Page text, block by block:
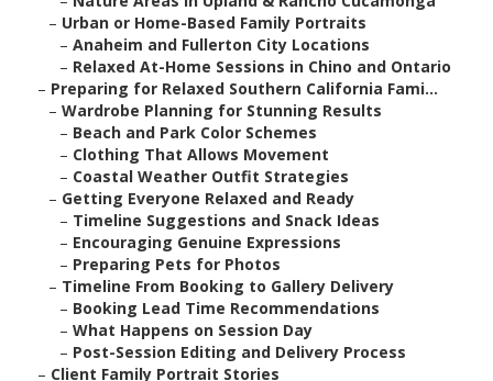
– Urban or Home-Based Family Portraits
– Anaheim and Fullerton City Locations
– Relaxed At-Home Sessions in Chino and Ontario
– Preparing for Relaxed Southern California Fami...
– Wardrobe Planning for Stunning Results
– Beach and Park Color Schemes
– Clothing That Allows Movement
– Coastal Weather Outfit Strategies
– Getting Everyone Relaxed and Ready
– Timeline Suggestions and Snack Ideas
– Encouraging Genuine Expressions
– Preparing Pets for Photos
– Timeline From Booking to Gallery Delivery
– Booking Lead Time Recommendations
– What Happens on Session Day
– Post-Session Editing and Delivery Process
– Client Family Portrait Stories